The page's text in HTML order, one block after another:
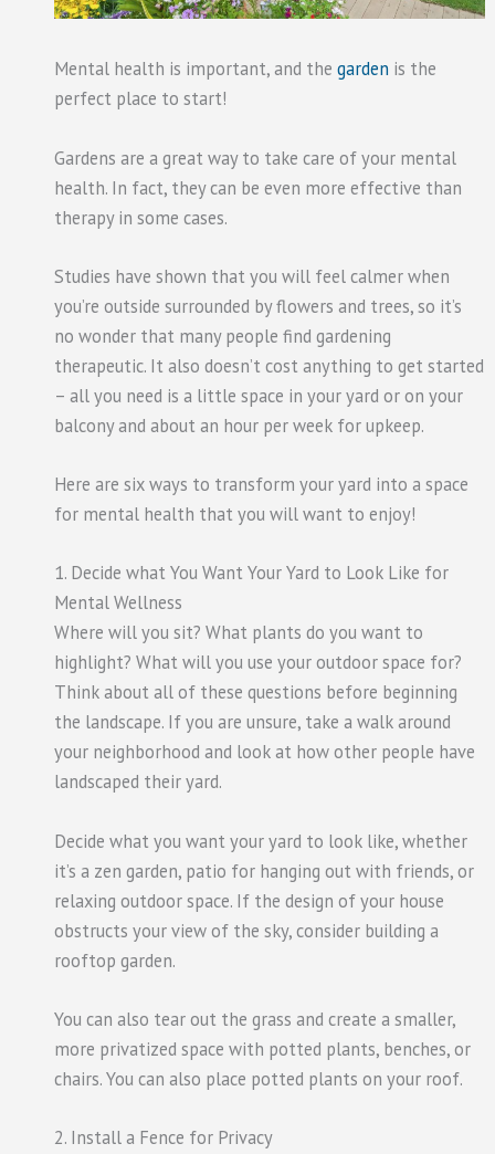
Mental health is important, and the garden is the
perfect place to start!
Gardens are a great way to take care of your mental
health. In fact, they can be even more effective than
therapy in some cases.
Studies have shown that you will feel calmer when
you’re outside surrounded by flowers and trees, so it’s
no wonder that many people find gardening
therapeutic. It also doesn’t cost anything to get started
– all you need is a little space in your yard or on your
balcony and about an hour per week for upkeep.
Here are six ways to transform your yard into a space
for mental health that you will want to enjoy!
1. Decide what You Want Your Yard to Look Like for
Mental Wellness
Where will you sit? What plants do you want to
highlight? What will you use your outdoor space for?
Think about all of these questions before beginning
the landscape. If you are unsure, take a walk around
your neighborhood and look at how other people have
landscaped their yard.
Decide what you want your yard to look like, whether
it’s a zen garden, patio for hanging out with friends, or
relaxing outdoor space. If the design of your house
obstructs your view of the sky, consider building a
rooftop garden.
You can also tear out the grass and create a smaller,
more privatized space with potted plants, benches, or
chairs. You can also place potted plants on your roof.
2. Install a Fence for Privacy